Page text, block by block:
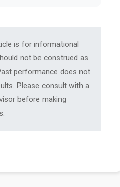
is for informational
not be construed as
performance does not
Please consult with a
before making